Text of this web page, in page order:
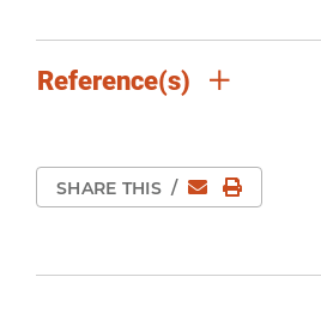
Reference(s)
SHARE THIS / EmailPrint Page